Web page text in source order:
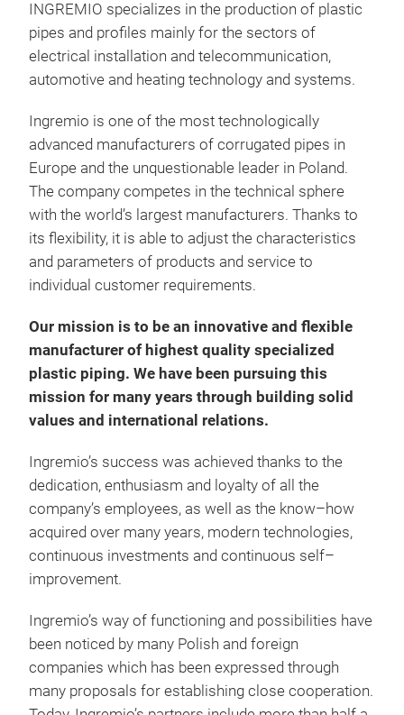
INGREMIO specializes in the production of plastic
pipes and profiles mainly for the sectors of
electrical installation and telecommunication,
automotive and heating technology and systems.
Ingremio is one of the most technologically
advanced manufacturers of corrugated pipes in
Europe and the unquestionable leader in Poland.
The company competes in the technical sphere
with the world’s largest manufacturers. Thanks to
its flexibility, it is able to adjust the characteristics
and parameters of products and service to
individual customer requirements.
Our mission is to be an innovative and flexible
manufacturer of highest quality specialized
plastic piping. We have been pursuing this
mission for many years through building solid
values and international relations.
Ingremio’s success was achieved thanks to the
dedication, enthusiasm and loyalty of all the
company’s employees, as well as the know–how
acquired over many years, modern technologies,
continuous investments and continuous self–
improvement.
Ingremio’s way of functioning and possibilities have
been noticed by many Polish and foreign
companies which has been expressed through
many proposals for establishing close cooperation.